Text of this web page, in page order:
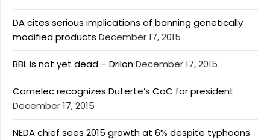
DA cites serious implications of banning genetically
modified products December 17, 2015
BBL is not yet dead – DrilonDecember 17, 2015
Comelec recognizes Duterte’s CoC for president
December 17, 2015
NEDA chief sees 2015 growth at 6% despite typhoons